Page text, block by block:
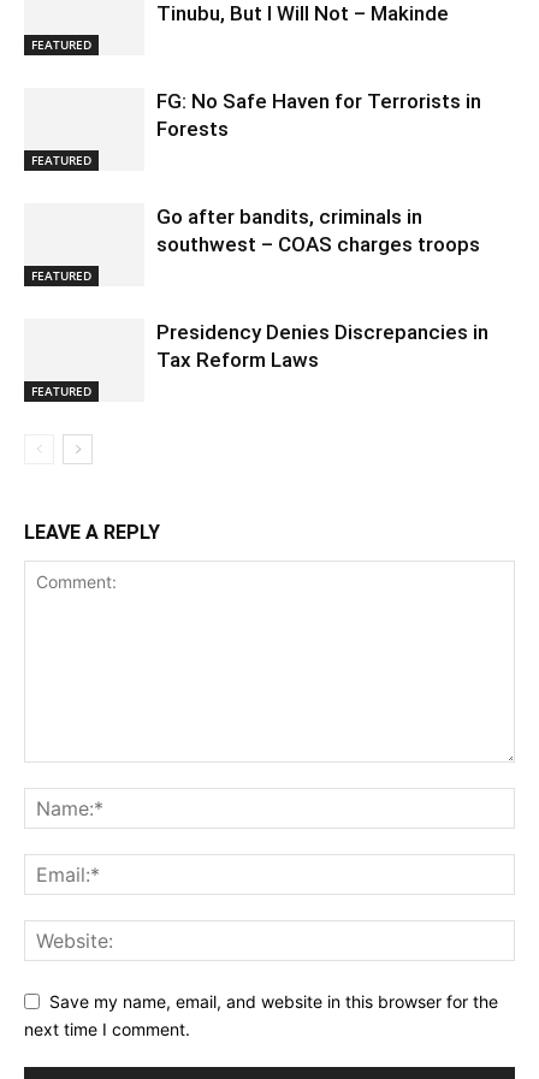
FEATURED
Tinubu, But I Will Not – Makinde
FEATURED
FG: No Safe Haven for Terrorists in
Forests
FEATURED
Go after bandits, criminals in
southwest – COAS charges troops
FEATURED
Presidency Denies Discrepancies in
Tax Reform Laws
LEAVE A REPLY
Save my name, email, and website in this browser for the
next time I comment.